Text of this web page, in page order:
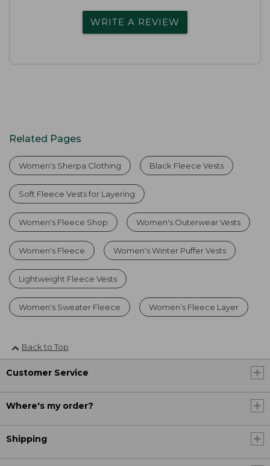
WRITE A REVIEW
Related Pages
Women's Sherpa Clothing Black Fleece Vests
Soft Fleece Vests for Layering
Women's Fleece Shop Women's Outerwear Vests
Women's Fleece Women's Winter Puffer Vests
Lightweight Fleece Vests
Women's Sweater Fleece Women’s Fleece Layer
Back to Top
Customer Service
Where's my order?
Shipping